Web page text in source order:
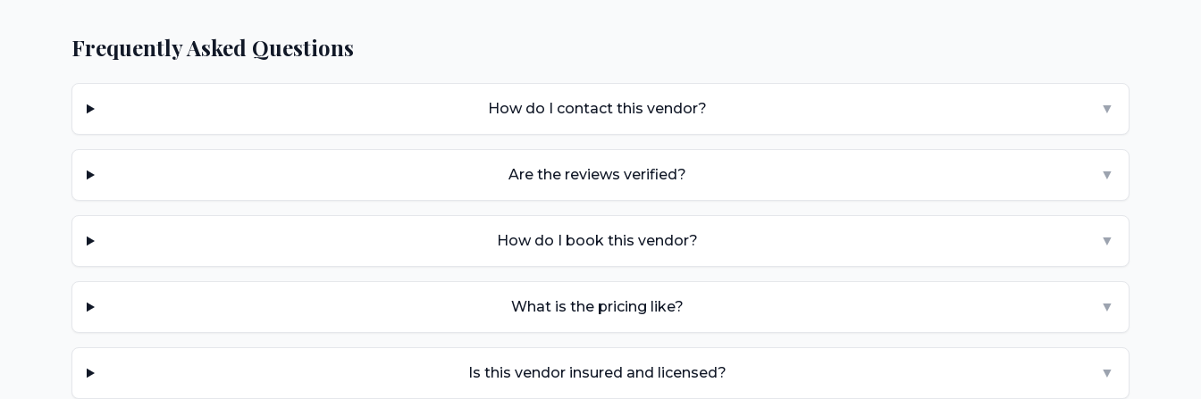
Frequently Asked Questions
How do I contact this vendor? ▼
Are the reviews verified? ▼
How do I book this vendor? ▼
What is the pricing like? ▼
Is this vendor insured and licensed? ▼